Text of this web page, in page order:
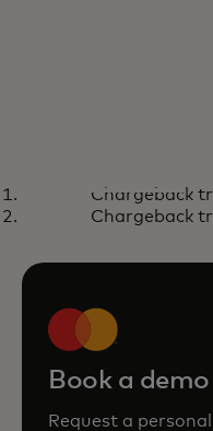
The path
$1T in
volume
Learn more
Chargeback
Chargeback
Book a demo
Request a